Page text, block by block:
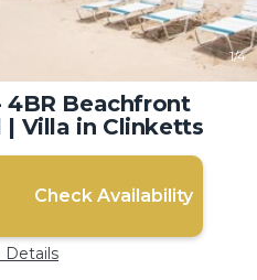
1/4
4BR Beachfront
Villa in Clinketts
Check Availability
Details